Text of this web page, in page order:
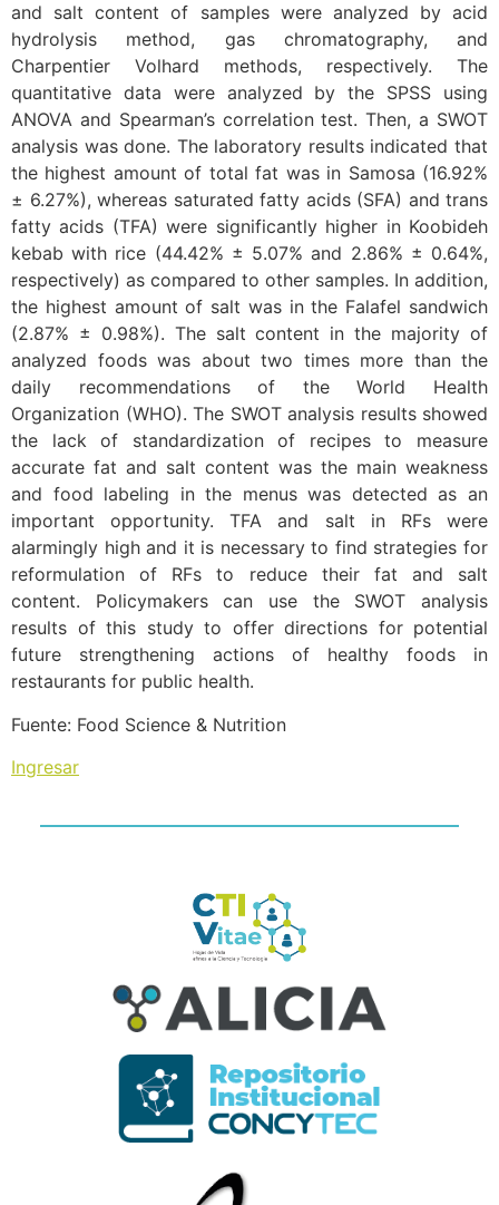
and salt content of samples were analyzed by acid
hydrolysis method, gas chromatography, and
Charpentier Volhard methods, respectively. The
quantitative data were analyzed by the SPSS using
ANOVA and Spearman’s correlation test. Then, a SWOT
analysis was done. The laboratory results indicated that
the highest amount of total fat was in Samosa (16.92%
± 6.27%), whereas saturated fatty acids (SFA) and trans
fatty acids (TFA) were significantly higher in Koobideh
kebab with rice (44.42% ± 5.07% and 2.86% ± 0.64%,
respectively) as compared to other samples. In addition,
the highest amount of salt was in the Falafel sandwich
(2.87% ± 0.98%). The salt content in the majority of
analyzed foods was about two times more than the
daily recommendations of the World Health
Organization (WHO). The SWOT analysis results showed
the lack of standardization of recipes to measure
accurate fat and salt content was the main weakness
and food labeling in the menus was detected as an
important opportunity. TFA and salt in RFs were
alarmingly high and it is necessary to find strategies for
reformulation of RFs to reduce their fat and salt
content. Policymakers can use the SWOT analysis
results of this study to offer directions for potential
future strengthening actions of healthy foods in
restaurants for public health.
Fuente: Food Science & Nutrition
Ingresar